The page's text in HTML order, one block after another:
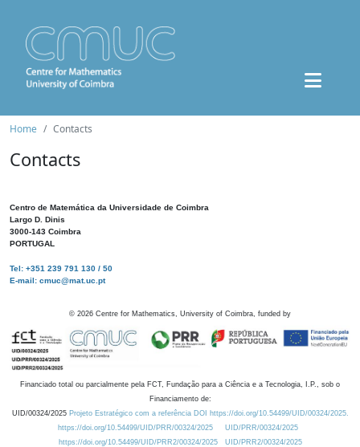
Home Contacts
Contacts
Centro de Matemática da Universidade de Coimbra
Largo D. Dinis
3000-143 Coimbra
PORTUGAL
Tel: +351 239 791 130 / 50
E-mail: cmuc@mat.uc.pt
© 2026 Centre for Mathematics, University of Coimbra, funded by
Financiado total ou parcialmente pela FCT, Fundação para a Ciência e a Tecnologia, I.P., sob o
Financiamento de:
UID/00324/2025 Projeto Estratégico com a referência DOI https://doi.org/10.54499/UID/00324/2025.
https://doi.org/10.54499/UID/PRR/00324/2025
UID/PRR/00324/2025
https://doi.org/10.54499/UID/PRR2/00324/2025
UID/PRR2/00324/2025